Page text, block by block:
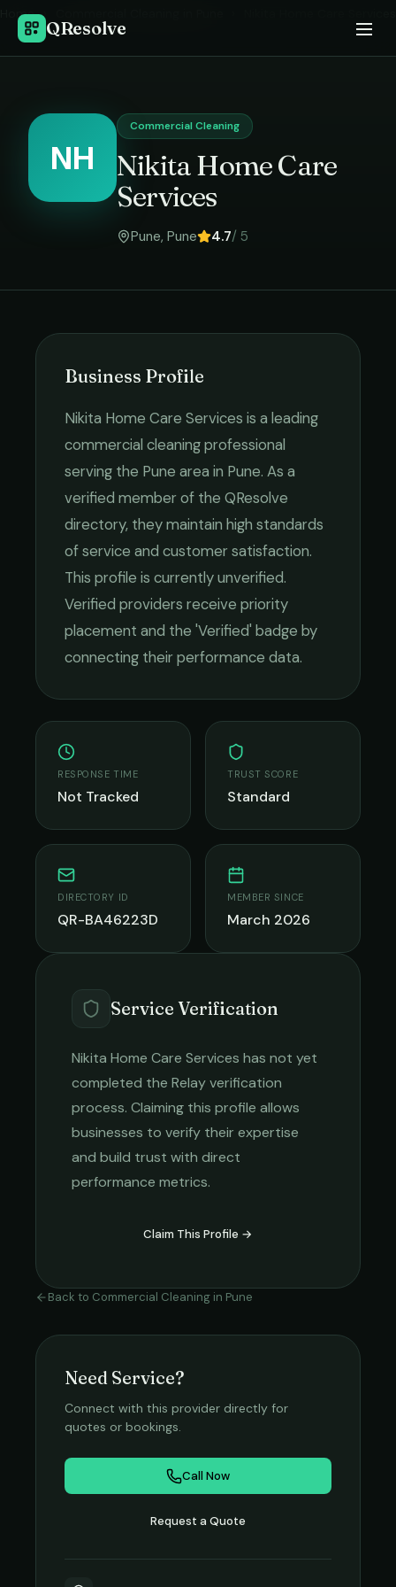
QResolve
Home ›
NH
Commercial Cleaning
Nikita Home Care
Services
Pune, Pune 4.7/ 5
Business Profile
Nikita Home Care Services is a leading
commercial cleaningprofessional
serving the Pune area in Pune. As a
verified member of the QResolve
directory, they maintain high standards
of service and customer satisfaction.
This profile is currently unverified.
Verified providers receive priority
placement and the 'Verified' badge by
connecting their performance data.
RESPONSE TIME
Not Tracked
TRUST SCORE
Standard
DIRECTORY ID
QR-BA46223D
MEMBER SINCE
March 2026
Service Verification
Nikita Home Care Services has not yet
completed the Relay verification
process. Claiming this profile allows
businesses to verify their expertise
and build trust with direct
performance metrics.
Claim This Profile →
Back to Commercial Cleaning in Pune
Need Service?
Connect with this provider directly for
quotes or bookings.
Call Now
Request a Quote